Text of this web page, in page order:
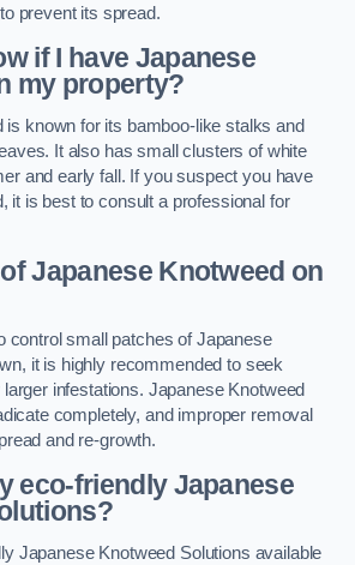
prevent its spread.
if I have Japanese
my property?
is known for its bamboo-like stalks and
It also has small clusters of white
and early fall. If you suspect you have
it is best to consult a professional for
Japanese Knotweed on
control small patches of Japanese
it is highly recommended to seek
infestations. Japanese Knotweed
completely, and improper removal
and re-growth.
eco-friendly Japanese
Japanese Knotweed Solutions available